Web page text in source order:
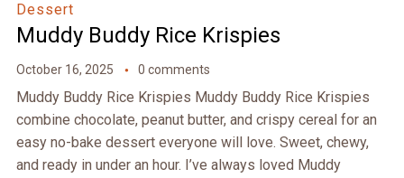
Dessert
Muddy Buddy Rice Krispies
October 16, 2025 0 comments
Muddy Buddy Rice Krispies Muddy Buddy Rice Krispies
combine chocolate, peanut butter, and crispy cereal for an
easy no-bake dessert everyone will love. Sweet, chewy,
and ready in under an hour. I’ve always loved Muddy